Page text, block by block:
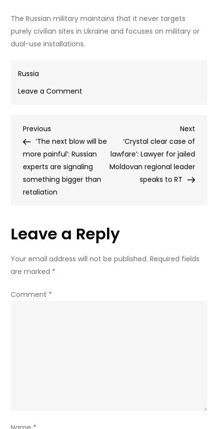
The Russian military maintains that it never targets
purely civilian sites in Ukraine and focuses on military or
dual-use installations.
Russia
Leave a Comment
to
target
bunkers
in
lawmaker
Post
navigation
Previous
Post
Previous
‘The next blow will be
more painful’: Russian
experts are signaling
something bigger than
retaliation
Next
Post
Next
‘Crystal clear case of
lawfare’: Lawyer for jailed
Moldovan regional leader
speaks to RT
Leave a Reply
Your email address will not be published. Required fields
are marked *
Comment *